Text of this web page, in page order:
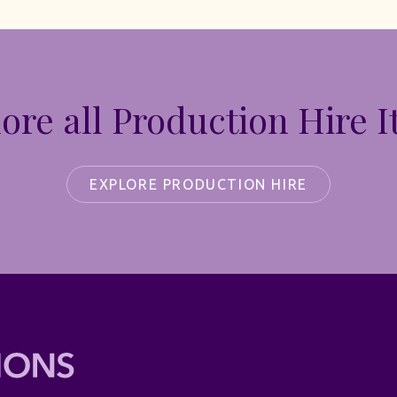
all Production Hire
EXPLORE PRODUCTION HIRE